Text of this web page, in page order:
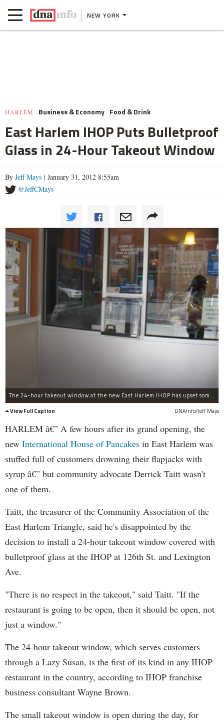
NEW YORK
HARLEM Business & Economy Food & Drink
East Harlem IHOP Puts Bulletproof
Glass in 24-Hour Takeout Window
By Jeff Mays | January 31, 2012 8:55am
@JeffCMays
The 24-hour takeout window at the new East Harlem IHOP has upset some community leaders.
View Full Caption
DNAinfo/Jeff Mays
HARLEM â€” A few hours after its grand opening, the
new International House of Pancakes in East Harlem was
stuffed full of customers drowning their flapjacks with
syrup â€” but community advocate Derrick Taitt wasn't
one of them.
Taitt, the treasurer of the Community Association of the
East Harlem Triangle, said he's disappointed by the
decision to install a 24-hour takeout window covered with
bulletproof glass at the IHOP at 126th St. and Lexington
Ave.
"There is no respect in the takeout," said Taitt. "If the
restaurant is going to be open, then it should be open, not
just a window."
The 24-hour takeout window, which serves customers
through a Lazy Susan, is the first of its kind in any IHOP
restaurant in the country, according to IHOP franchise
business consultant Wayne Brown.
The small takeout window is open during the day, for